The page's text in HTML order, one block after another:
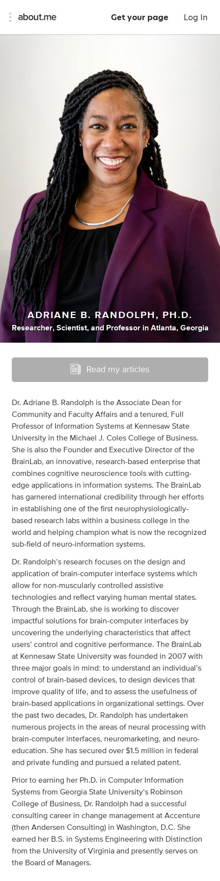
Get your page Log In
ADRIANE B. RANDOLPH, PH.D.
Researcher, Scientist, and Professor in Atlanta, Georgia
Read my articles
Dr. Adriane B. Randolph is the Associate Dean for
Community and Faculty Affairs and a tenured, Full
Professor of Information Systems at Kennesaw State
University in the Michael J. Coles College of Business.
She is also the Founder and Executive Director of the
BrainLab, an innovative, research-based enterprise that
combines cognitive neuroscience tools with cutting-
edge applications in information systems. The BrainLab
has garnered international credibility through her efforts
in establishing one of the first neurophysiologically-
based research labs within a business college in the
world and helping champion what is now the recognized
sub-field of neuro-information systems.
Dr. Randolph’s research focuses on the design and
application of brain-computer interface systems which
allow for non-muscularly controlled assistive
technologies and reflect varying human mental states.
Through the BrainLab, she is working to discover
impactful solutions for brain-computer interfaces by
uncovering the underlying characteristics that affect
users’ control and cognitive performance. The BrainLab
at Kennesaw State University was founded in 2007 with
three major goals in mind: to understand an individual’s
control of brain-based devices, to design devices that
improve quality of life, and to assess the usefulness of
brain-based applications in organizational settings. Over
the past two decades, Dr. Randolph has undertaken
numerous projects in the areas of neural processing with
brain-computer interfaces, neuromarketing, and neuro-
education. She has secured over $1.5 million in federal
and private funding and pursued a related patent.
Prior to earning her Ph.D. in Computer Information
Systems from Georgia State University’s Robinson
College of Business, Dr. Randolph had a successful
consulting career in change management at Accenture
(then Andersen Consulting) in Washington, D.C. She
earned her B.S. in Systems Engineering with Distinction
from the University of Virginia and presently serves on
the Board of Managers.